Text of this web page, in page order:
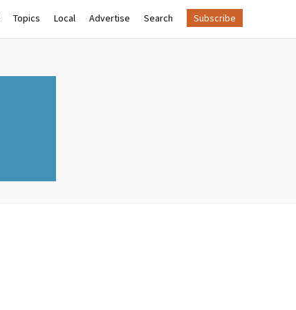
Topics Local Advertise Search Subscribe